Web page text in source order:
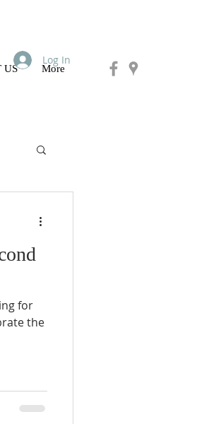
US More
Log In
for
the